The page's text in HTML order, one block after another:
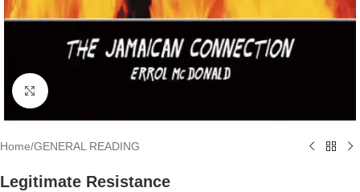
Click to enlarge
Home/GENERAL READING
Legitimate Resistance